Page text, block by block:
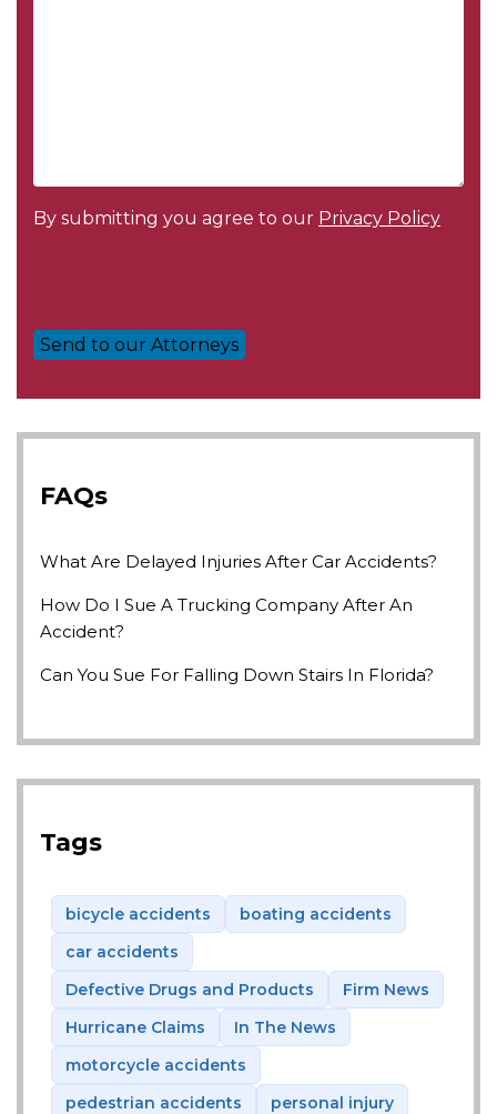
By submitting you agree to our Privacy Policy
FAQs
What Are Delayed Injuries After Car Accidents?
How Do I Sue A Trucking Company After An
Accident?
Can You Sue For Falling Down Stairs In Florida?
Tags
bicycle accidents
boating accidents
car accidents
Defective Drugs and Products
Firm News
Hurricane Claims
In The News
motorcycle accidents
pedestrian accidents
personal injury